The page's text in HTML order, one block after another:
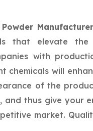
that elevate
with
chemicals will
of the
and thus give your
market.